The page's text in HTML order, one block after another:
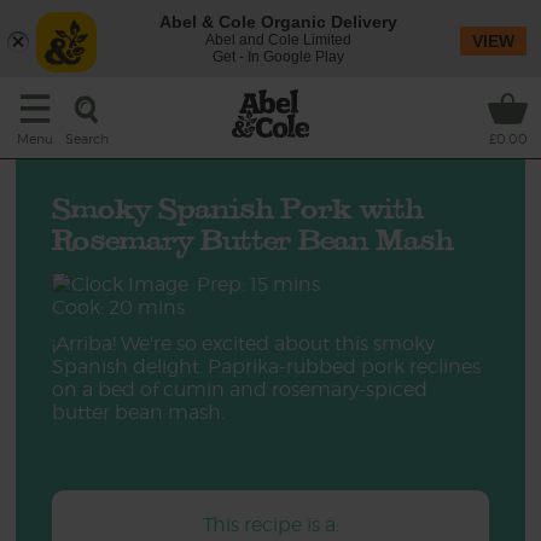
Menu Search £0.00
Smoky Spanish Pork with
Rosemary Butter Bean Mash
Prep: 15 mins
Cook: 20 mins
¡Arriba! We're so excited about this smoky
Spanish delight. Paprika-rubbed pork reclines
on a bed of cumin and rosemary-spiced
butter bean mash.
This recipe is a:
Abel & Cole Organic Delivery
Abel and Cole Limited
Get - In Google Play
VIEW